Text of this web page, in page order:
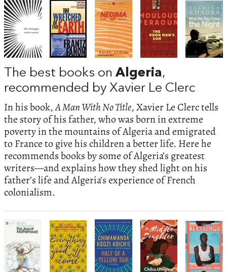
The best books onAlgeria,
recommended by Xavier Le Clerc
In his book,A Man With No Title, Xavier Le Clerc tells
the story of his father, who was born in extreme
poverty in the mountains of Algeria and emigrated
to France to give his children a better life. Here he
recommends books by some of Algeria’s greatest
writers—and explains how they shed light on his
father’s life and Algeria’s experience of French
colonialism.